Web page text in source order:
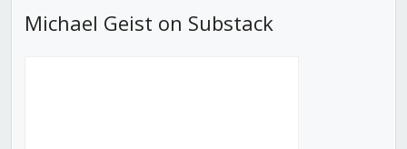
Michael Geist on Substack